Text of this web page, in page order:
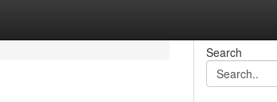
Search